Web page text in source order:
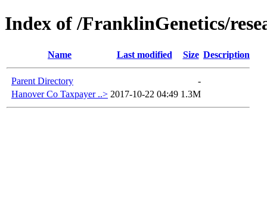
Index of /FranklinGenetics/
Name Last modified Size Description
Parent Directory
-
Hanover Co Taxpayer ..> 2017-10-22 04:49 1.3M